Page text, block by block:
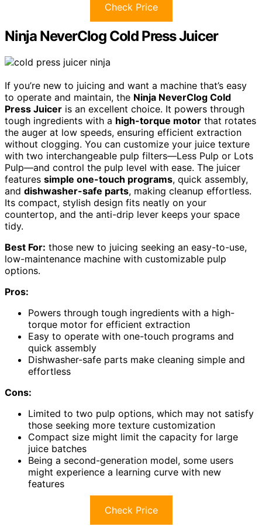
Check Price
Ninja NeverClog Cold Press Juicer
If you’re new to juicing and want a machine that’s easy
to operate and maintain, the Ninja NeverClog Cold
Press Juicer is an excellent choice. It powers through
tough ingredients with a high-torque motor that rotates
the auger at low speeds, ensuring efficient extraction
without clogging. You can customize your juice texture
with two interchangeable pulp filters—Less Pulp or Lots
Pulp—and control the pulp level with ease. The juicer
features simple one-touch programs, quick assembly,
and dishwasher-safe parts, making cleanup effortless.
Its compact, stylish design fits neatly on your
countertop, and the anti-drip lever keeps your space
tidy.
Best For: those new to juicing seeking an easy-to-use,
low-maintenance machine with customizable pulp
options.
Pros:
Powers through tough ingredients with a high-
torque motor for efficient extraction
Easy to operate with one-touch programs and
quick assembly
Dishwasher-safe parts make cleaning simple and
effortless
Cons:
Limited to two pulp options, which may not satisfy
those seeking more texture customization
Compact size might limit the capacity for large
juice batches
Being a second-generation model, some users
might experience a learning curve with new
features
Check Price